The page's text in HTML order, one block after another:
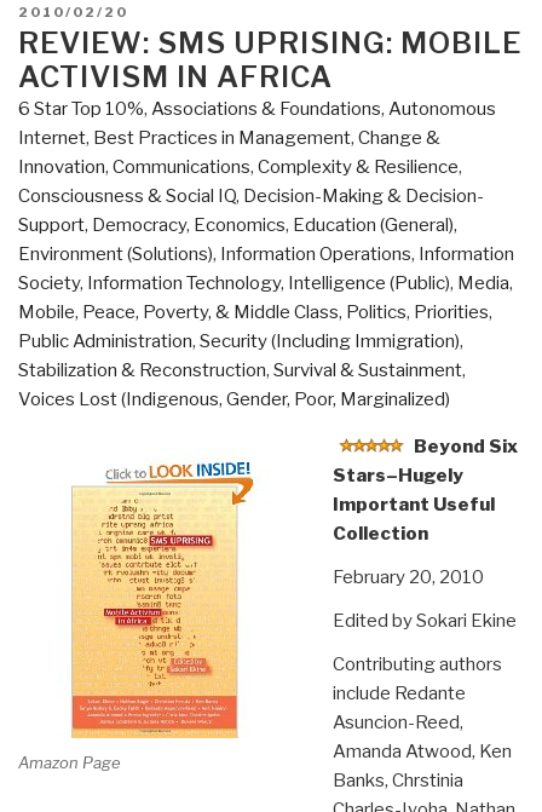
Cyber
War,
Start
with
a
Brain”
POSTED
ON
2010/02/20
REVIEW: SMS UPRISING: MOBILE
ACTIVISM IN AFRICA
6 Star Top 10%, Associations & Foundations, Autonomous
Internet, Best Practices in Management, Change &
Innovation, Communications, Complexity & Resilience,
Consciousness & Social IQ, Decision-Making & Decision-
Support, Democracy, Economics, Education (General),
Environment (Solutions), Information Operations, Information
Society, Information Technology, Intelligence (Public), Media,
Mobile, Peace, Poverty, & Middle Class, Politics, Priorities,
Public Administration, Security (Including Immigration),
Stabilization & Reconstruction, Survival & Sustainment,
Voices Lost (Indigenous, Gender, Poor, Marginalized)
Amazon Page
Beyond Six
Stars–Hugely
Important Useful
Collection
February 20, 2010
Edited by Sokari Ekine
Contributing authors
include Redante
Asuncion-Reed,
Amanda Atwood, Ken
Banks, Chrstinia